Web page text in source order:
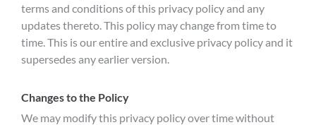
terms and conditions of this privacy policy and any
updates thereto. This policy may change from time to
time. This is our entire and exclusive privacy policy and it
supersedes any earlier version.
Changes to the Policy
We may modify this privacy policy over time without